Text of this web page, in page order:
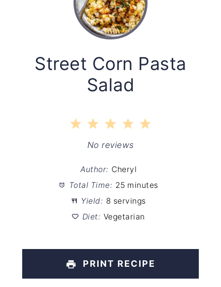
Street Corn Pasta
Salad
5
4
Stars
3
Stars
2
Stars
1
Star
No reviews
Author: Cheryl
Total Time: 25 minutes
Yield: 8 servings
Diet: Vegetarian
PRINT RECIPE